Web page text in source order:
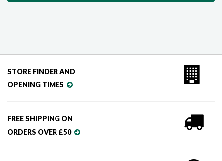
STORE FINDER AND
OPENING TIMES
FREE SHIPPING ON
ORDERS OVER £50